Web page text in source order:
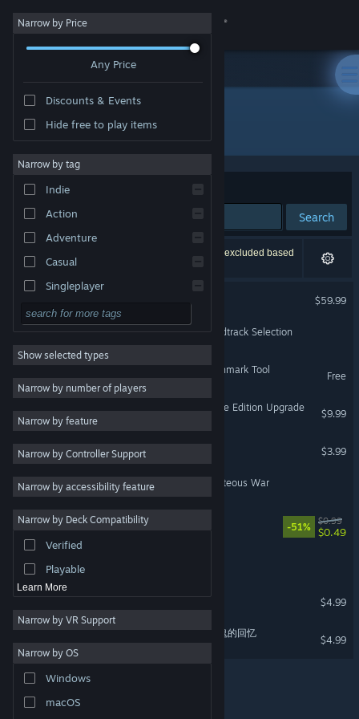
Sign in
About
Change language
Get the Steam Mobile App
View desktop website
© Valve Corporation. All rights reserved. All trademarks
Narrow by Price
Any Price
Discounts & Events
Hide free to play items
Narrow by tag
Indie
Action
Adventure
Casual
Singleplayer
Simulation
RPG
Strategy
2D
3D
Free to Play
Atmospheric
Colorful
Exploration
Show selected types
Narrow by number of players
Narrow by feature
Narrow by Controller Support
Narrow by accessibility feature
Narrow by Deck Compatibility
Verified
Playable
Learn More
Narrow by VR Support
Narrow by OS
Windows
macOS
"Black Myth WuKong"
Sort by Relevance
Search
10 results match your search. 2 titles have been excluded based
on your preferences.
$59.99
Black Myth: Wukong Soundtrack Selection
Black Myth: Wukong Benchmark Tool
Free
Black Myth: Wukong Deluxe Edition Upgrade
$9.99
Alien Agent X
$3.99
Dharmayuddha - The Righteous War
Tiny
-51%
$0.99
$0.49
Eclipse of Eldergaard
$4.99
Vampire Memories - 吸血鬼的回忆
$4.99